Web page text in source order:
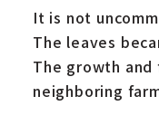
It is not
The leaves
The growth
neighboring